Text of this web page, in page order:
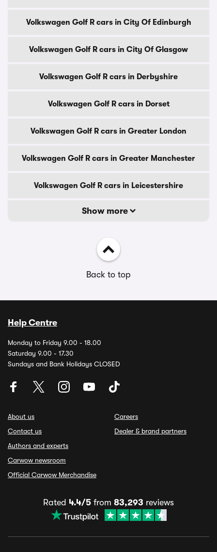
Volkswagen Golf R cars in City Of Edinburgh
Volkswagen Golf R cars in City Of Glasgow
Volkswagen Golf R cars in Derbyshire
Volkswagen Golf R cars in Dorset
Volkswagen Golf R cars in Greater London
Volkswagen Golf R cars in Greater Manchester
Volkswagen Golf R cars in Leicestershire
Show more
Back to top
Help Centre
Monday to Friday 9.00 - 18.00
Saturday 9.00 - 17.30
Sundays and Bank Holidays CLOSED
About us
Contact us
Authors and experts
Carwow newsroom
Official Carwow Merchandise
Careers
Dealer & brand partners
Rated 4.4/5 from 83,293 reviews